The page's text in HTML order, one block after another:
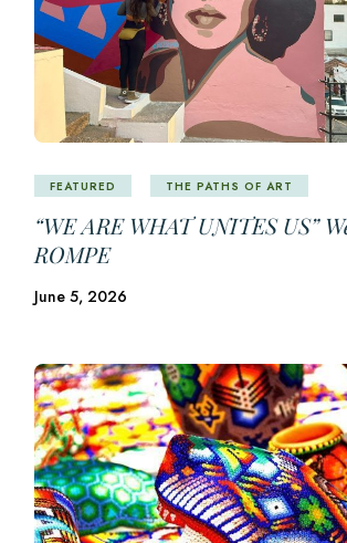
FEATURED THE PATHS OF ART
“WE ARE WHAT UNITES US”
ROMPE
June 5, 2026